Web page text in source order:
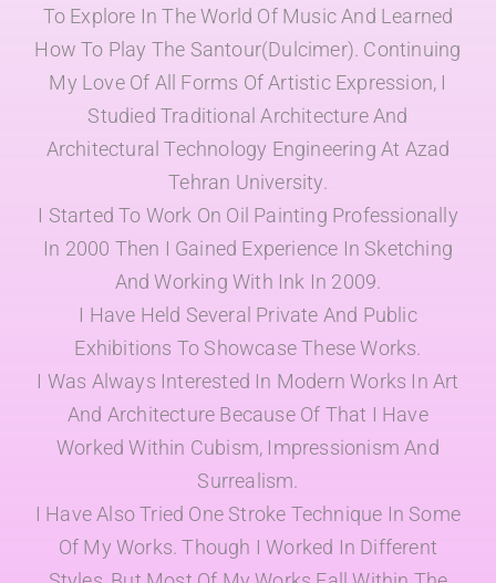
To Explore In The World Of Music And Learned
How To Play The Santour(Dulcimer). Continuing
My Love Of All Forms Of Artistic Expression, I
Studied Traditional Architecture And
Architectural Technology Engineering At Azad
Tehran University.
I Started To Work On Oil Painting Professionally
In 2000 Then I Gained Experience In Sketching
And Working With Ink In 2009.
I Have Held Several Private And Public
Exhibitions To Showcase These Works.
I Was Always Interested In Modern Works In Art
And Architecture Because Of That I Have
Worked Within Cubism, Impressionism And
Surrealism.
I Have Also Tried One Stroke Technique In Some
Of My Works. Though I Worked In Different